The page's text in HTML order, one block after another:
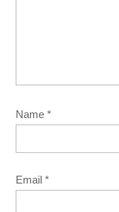
Name*
Email*